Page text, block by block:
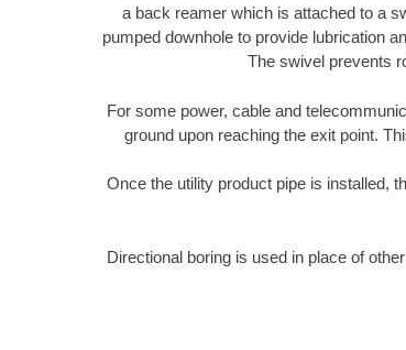
a back reamer which is attached to a
pumped downhole to provide lubrication
The swivel prevents
For some power, cable and
ground upon reaching the exit point.
Once the utility product pipe is installed,
Directional boring is used in place of